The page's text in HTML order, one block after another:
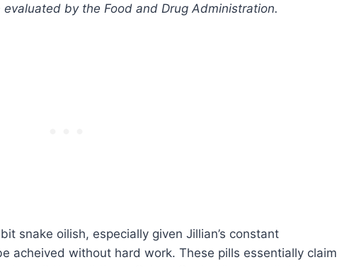
by the Food and Drug Administration.
snake oilish, especially given Jillian’s constant
acheived without hard work. These pills essentially claim